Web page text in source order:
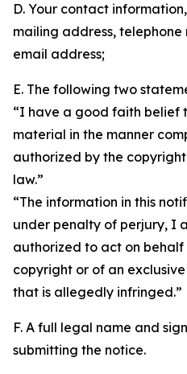
D. Your contact
mailing address,
email address;
E. The following two
“I have a good faith belief
material in the manner
authorized by the
law.”
“The information in this
under penalty of perjury, I
authorized to act on behalf
copyright or of an
that is allegedly infringed.”
F. A full legal name and
submitting the notice.